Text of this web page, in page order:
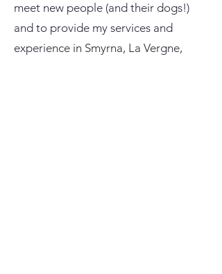
meet new people (and their dogs!)
and to provide my services and
experience in Smyrna, La Vergne,